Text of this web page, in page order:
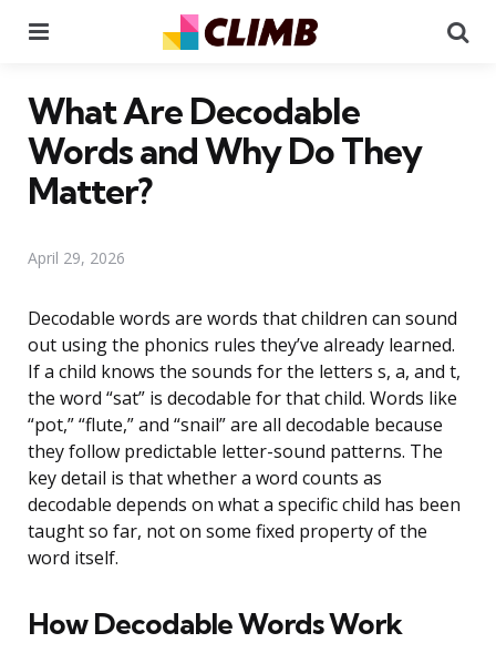
What Are Decodable
Words and Why Do They
Matter?
April 29, 2026
Decodable words are words that children can sound
out using the phonics rules they’ve already learned.
If a child knows the sounds for the letters s, a, and t,
the word “sat” is decodable for that child. Words like
“pot,” “flute,” and “snail” are all decodable because
they follow predictable letter-sound patterns. The
key detail is that whether a word counts as
decodable depends on what a specific child has been
taught so far, not on some fixed property of the
word itself.
How Decodable Words Work